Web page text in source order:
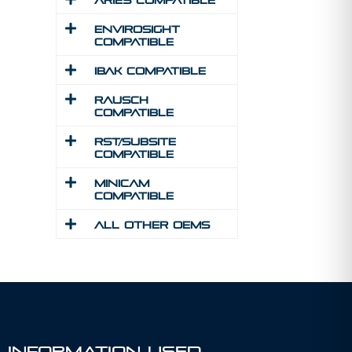
Envirosight
Compatible
IBAK Compatible
Rausch
Compatible
RST/Subsite
Compatible
MINICAM
Compatible
All Other Oems